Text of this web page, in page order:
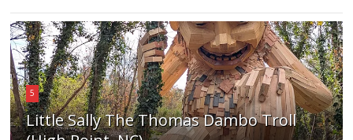
5
Little Sally The Thomas Dambo Troll